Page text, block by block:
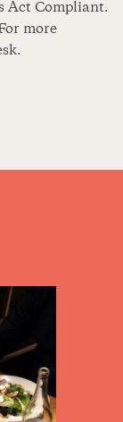
Act Compliant.
more